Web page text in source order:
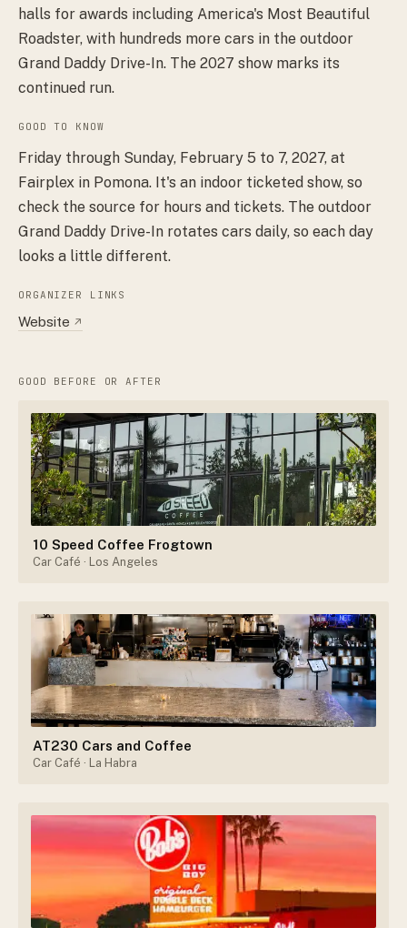
halls for awards including America's Most Beautiful
Roadster, with hundreds more cars in the outdoor
Grand Daddy Drive-In. The 2027 show marks its
continued run.
GOOD TO KNOW
Friday through Sunday, February 5 to 7, 2027, at
Fairplex in Pomona. It's an indoor ticketed show, so
check the source for hours and tickets. The outdoor
Grand Daddy Drive-In rotates cars daily, so each day
looks a little different.
ORGANIZER LINKS
Website ↗
GOOD BEFORE OR AFTER
10 Speed Coffee Frogtown
Car Café · Los Angeles
AT230 Cars and Coffee
Car Café · La Habra